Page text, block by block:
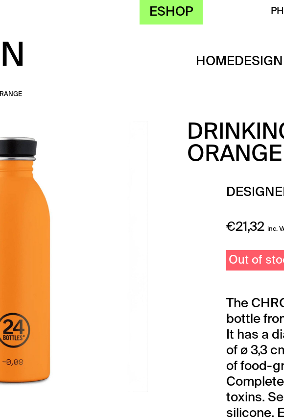
ESHOP
HOME
ORANGE
€21,32 inc.
Out of
The
bottle
It has a
of ø 3,3
of food-
toxins.
silicone.